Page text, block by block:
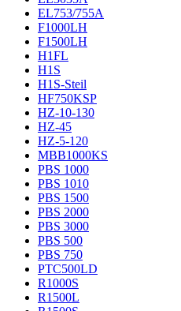
EL753/755A
F1000LH
F1500LH
H1FL
H1S
H1S-Steil
HF750KSP
HZ-10-130
HZ-45
HZ-5-120
MBB1000KS
PBS 1000
PBS 1010
PBS 1500
PBS 2000
PBS 3000
PBS 500
PBS 750
PTC500LD
R1000S
R1500L